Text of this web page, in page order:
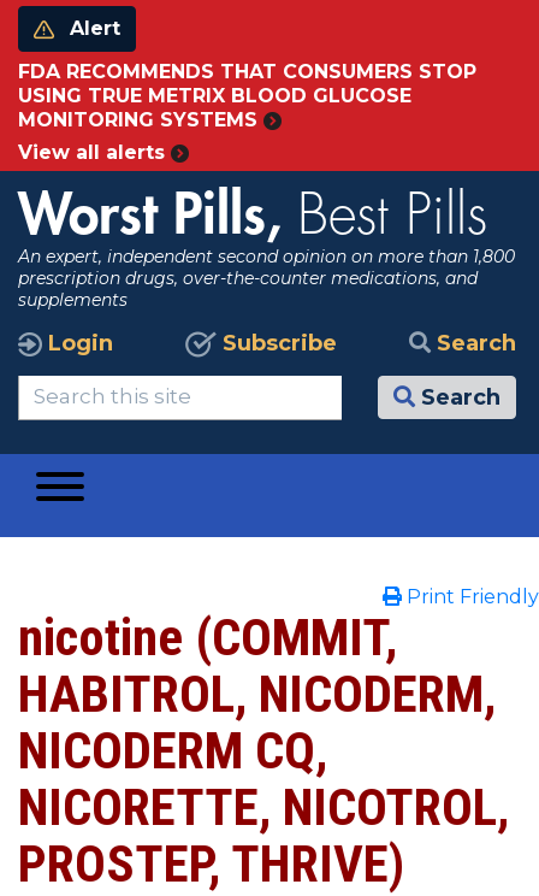
Alert
FDA RECOMMENDS THAT CONSUMERS STOP
USING TRUE METRIX BLOOD GLUCOSE
MONITORING SYSTEMS
View all alerts
Worst Pills, Best Pills
An expert, independent second opinion on more than 1,800
prescription drugs, over-the-counter medications, and
supplements
Login Subscribe Search
Search
Print Friendly
nicotine (COMMIT,
HABITROL, NICODERM,
NICODERM CQ,
NICORETTE, NICOTROL,
PROSTEP, THRIVE)